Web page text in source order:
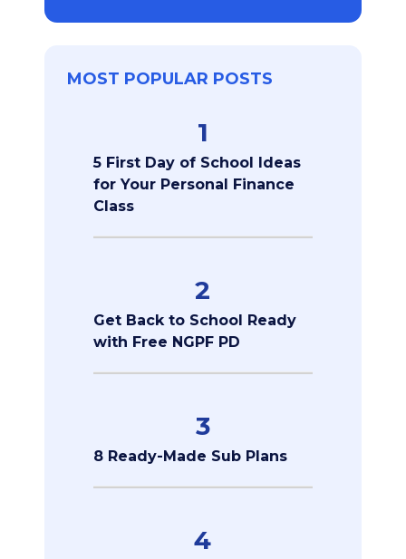
MOST POPULAR POSTS
1
5 First Day of School Ideas
for Your Personal Finance
Class
2
Get Back to School Ready
with Free NGPF PD
3
8 Ready-Made Sub Plans
4